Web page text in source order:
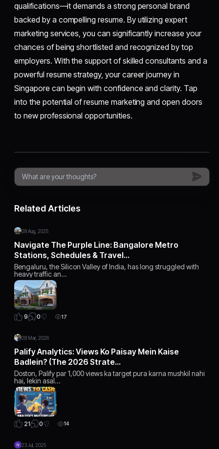
qualifications—it demands a strong personal brand
backed by a compelling resume. By utilizing expert
marketing services, you can significantly increase your
chances of being shortlisted and recognized by top
employers. With the support of skilled consultants and a
powerful resume strategy, your career journey in
Singapore can begin with confidence and clarity. Tap
into the potential of resume marketing and open doors
to new professional opportunities.
Related Articles
28 Aug, 2025
Navigate The Purple Line: Bangalore Metro
Stations, Schedules & Travel…
Bengaluru, the Silicon Valley of India, has long struggled with
heavy traffic an…
9 0 17
28 Mar, 2026
Palify Analytics: Views Ko Paisay Mein Kaise
Badlein? (The 2026 Strate…
Doston, Palify par 1,000 views ka target pura karna mushkil nahi
hai, lekin asal…
21 0 14
23 Jul, 2025